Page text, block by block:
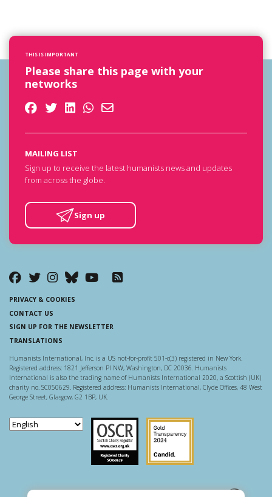
THIS IS IMPORTANT
Please share this page with your
networks
MAILING LIST
Sign up to receive the latest humanists news and updates
from across the globe.
Sign up
PRIVACY & COOKIES
CONTACT US
SIGN UP FOR THE NEWSLETTER
TRANSLATIONS
Humanists International, Inc. is a US not-for-profit 501-c(3) registered in New York.
Registered address: 1821 Jefferson Pl NW, Washington, DC 20036. Humanists
International is also the trading name of Humanists International 2020, a Scottish (UK)
charity no. SC050629. Registered address: Humanists International, Clyde Offices, 48 West
George Street, Glasgow, G2 1BP, UK.
Scottish Charity Regulator
Guidestar US